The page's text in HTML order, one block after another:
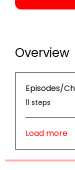
Overview
Episodes/
.11 steps
Load more